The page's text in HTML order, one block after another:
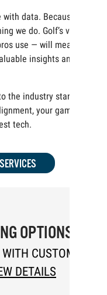
data. Because at
we do. Golf’s very
use — will measure
insights and
the industry standard
your game is
tech.
OPTIONS
CUSTOM
DETAILS